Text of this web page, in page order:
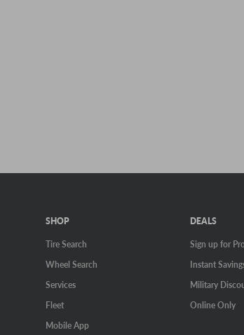
SHOP
Tire Search
Wheel Search
Services
Fleet
Mobile App
DEALS
Sign up for
Instant
Military
Online Only